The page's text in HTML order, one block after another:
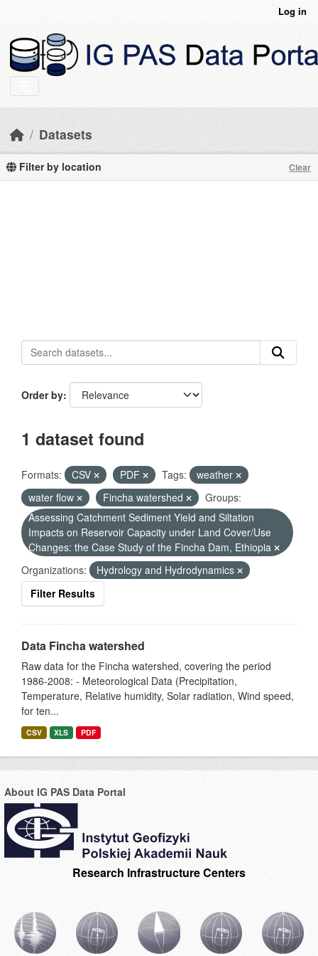
Log in
Datasets
Filter by location Clear
Order by
1 dataset found
Formats: CSV PDF Tags:
weather
water flow
Fincha watershed
Groups:
Assessing Catchment Sediment Yield and Siltation
Impacts on Reservoir Capacity under Land Cover/Use
Changes: the Case Study of the Fincha Dam, Ethiopia
Organizations:
Hydrology and Hydrodynamics
Filter Results
Data Fincha watershed
Raw data for the Fincha watershed, covering the period
1986-2008: - Meteorological Data (Precipitation,
Temperature, Relative humidity, Solar radiation, Wind speed,
for ten...
CSV XLS PDF
About IG PAS Data Portal
Research Infrastructure Centers